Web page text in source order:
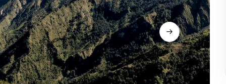
- Juphal To Juphal
Tarap Trek
- Juphal To Jomsom
Langtang Trek
Tamang Heritage Trek
Makalu Region Treks
Arun Valley Trek
Ice-col Trek